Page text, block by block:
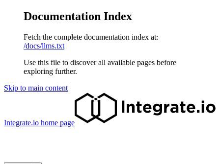
Documentation Index
Fetch the complete documentation index at:
/docs/llms.txt
Use this file to discover all available pages before
exploring further.
Skip to main content
Integrate.io home page